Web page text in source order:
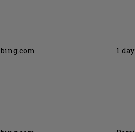
bing.com 1 day